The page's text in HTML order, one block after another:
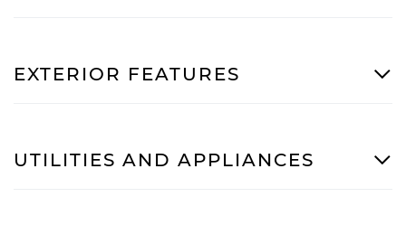
EXTERIOR FEATURES
UTILITIES AND APPLIANCES